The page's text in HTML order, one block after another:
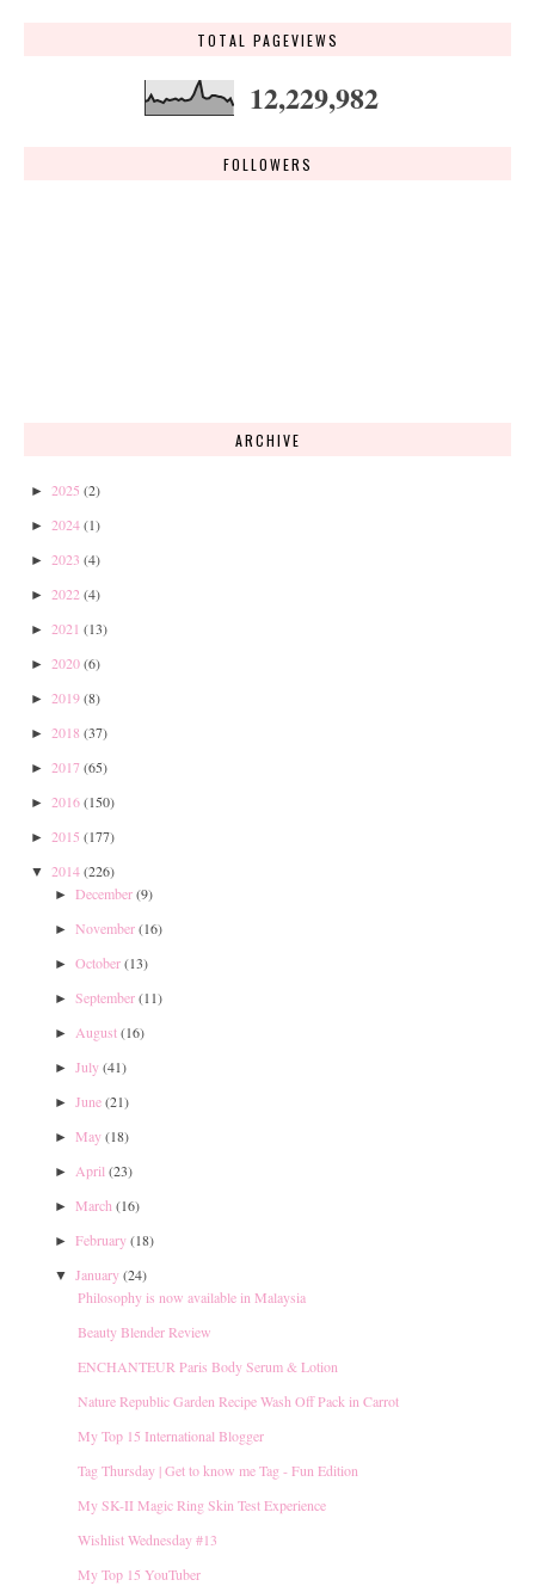
TOTAL PAGEVIEWS
12,229,982
FOLLOWERS
ARCHIVE
► 2025 (2)
► 2024(1)
► 2023 (4)
► 2022 (4)
► 2021 (13)
► 2020(6)
► 2019(8)
► 2018 (37)
► 2017(65)
► 2016(150)
► 2015 (177)
▼ 2014(226)
► December(9)
► November(16)
► October(13)
► September(11)
► August(16)
► July(41)
► June(21)
► May(18)
► April (23)
► March (16)
► February(18)
▼ January(24)
Philosophy is now available in Malaysia
Beauty Blender Review
ENCHANTEUR Paris Body Serum & Lotion
Nature Republic Garden Recipe Wash Off Pack in Carrot
My Top 15 International Blogger
Tag Thursday | Get to know me Tag - Fun Edition
My SK-II Magic Ring Skin Test Experience
Wishlist Wednesday #13
My Top 15 YouTuber